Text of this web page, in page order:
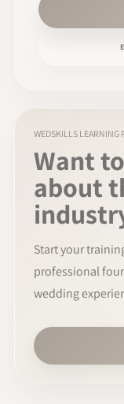
WEDSKILLS LEARNING
Want
about
Start your
professional
wedding